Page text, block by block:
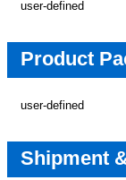
user-defined
Product Packaging
Product
user-defined
Shipment